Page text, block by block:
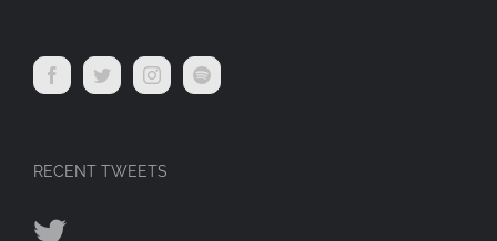
RECENT TWEETS